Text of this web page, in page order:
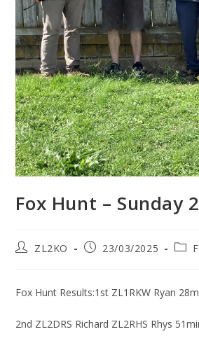
Fox Hunt – Sunday
PostZL2KO
Post23/03/2025
Post
Fox Hunt Results:1st ZL1RKW Ryan
2nd ZL2DRS Richard ZL2RHS Rhys